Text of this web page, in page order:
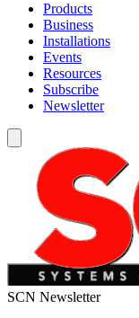
Products
Business
Installations
Events
Resources
Subscribe
Newsletter
SCN Newsletter